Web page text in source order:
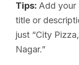
Tips: Add your
title or
just “City
Nagar.”